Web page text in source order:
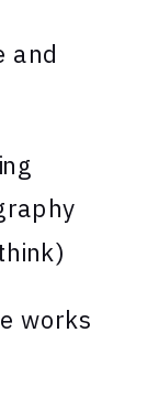
and
works